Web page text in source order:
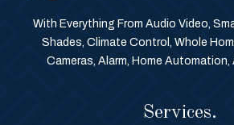
With Everything From Audio Video,
Shades, Climate Control, Whole
Cameras, Alarm, Home Automation,
Services.